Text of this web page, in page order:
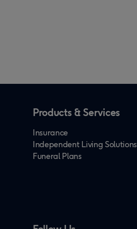
Products & Services
Insurance
Independent Living Solutions
Funeral Plans